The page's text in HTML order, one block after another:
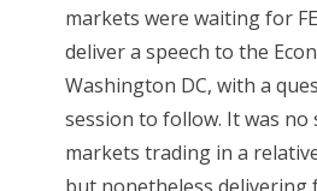
markets were waiting for
deliver a speech to the
Washington DC, with a
session to follow. It was no
markets trading in a